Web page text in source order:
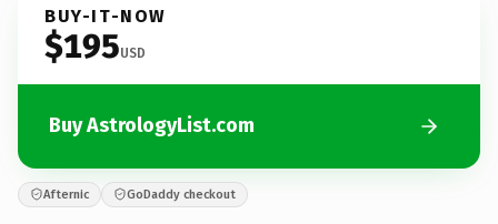
BUY-IT-NOW
$195USD
Buy AstrologyList.com
Afternic GoDaddy checkout